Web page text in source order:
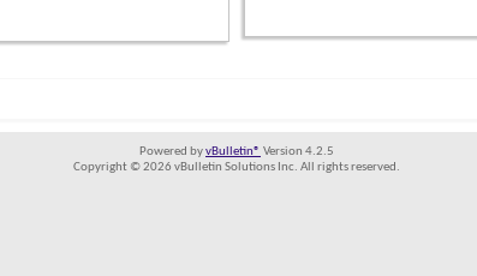
Powered byvBulletin® Version 4.2.5
Copyright © 2026 vBulletin Solutions Inc. All rights reserved.